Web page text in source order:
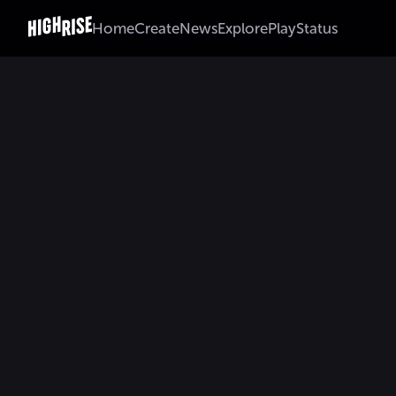
HomeCreateNewsExplorePlayStatus